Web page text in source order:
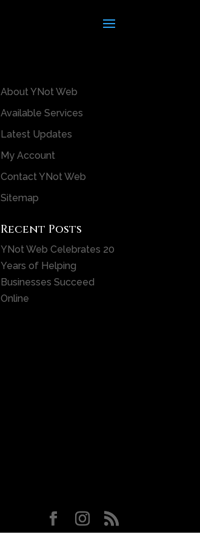
About YNot Web
Available Services
Latest Updates
My Account
Contact YNot Web
Sitemap
Recent Posts
YNot Web Celebrates 20
Years of Helping
Businesses Succeed
Online